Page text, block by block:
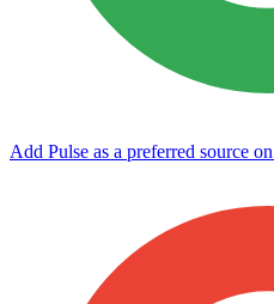
Add Pulse as a preferred source